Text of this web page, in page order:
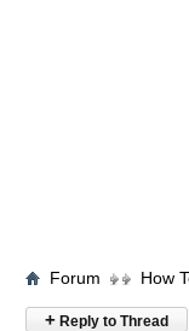
Forum How
+ Reply to Thread